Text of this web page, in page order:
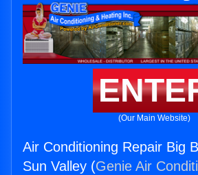
(Our Main Website)
Air Conditioning Repair Big
Sun Valley (Genie Air